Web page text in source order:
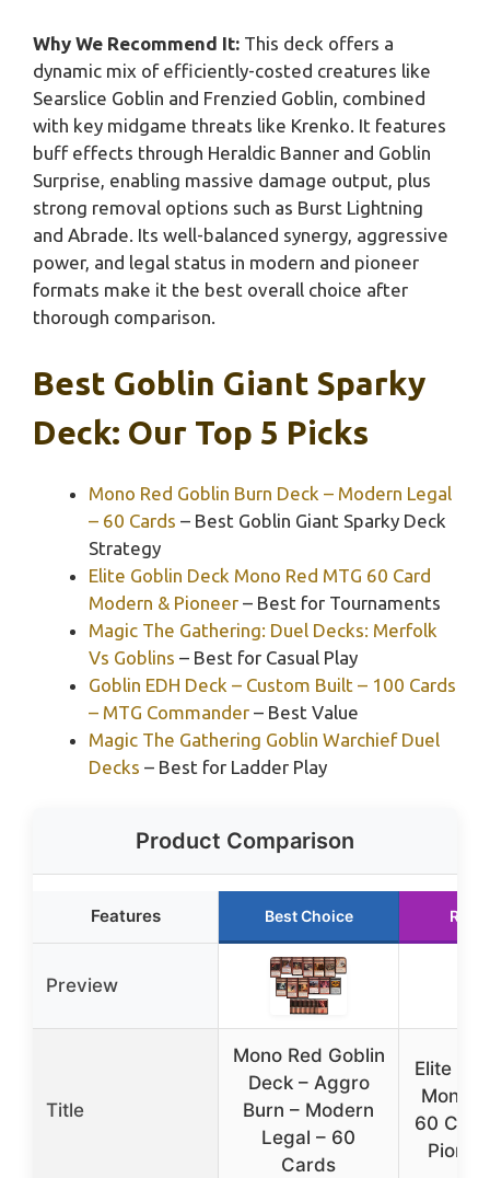
Why We Recommend It: This deck offers a
dynamic mix of efficiently-costed creatures like
Searslice Goblin and Frenzied Goblin, combined
with key midgame threats like Krenko. It features
buff effects through Heraldic Banner and Goblin
Surprise, enabling massive damage output, plus
strong removal options such as Burst Lightning
and Abrade. Its well-balanced synergy, aggressive
power, and legal status in modern and pioneer
formats make it the best overall choice after
thorough comparison.
Best Goblin Giant Sparky
Deck: Our Top 5 Picks
Mono Red Goblin Burn Deck – Modern Legal
– 60 Cards – Best Goblin Giant Sparky Deck
Strategy
Elite Goblin Deck Mono Red MTG 60 Card
Modern & Pioneer – Best for Tournaments
Magic The Gathering: Duel Decks: Merfolk
Vs Goblins – Best for Casual Play
Goblin EDH Deck – Custom Built – 100 Cards
– MTG Commander – Best Value
Magic The Gathering Goblin Warchief Duel
Decks – Best for Ladder Play
Product Comparison
Features Best Choice
Preview
Title
Mono Red Goblin
Deck – Aggro
Burn – Modern
Legal – 60
Cards
Elite
Mono
60